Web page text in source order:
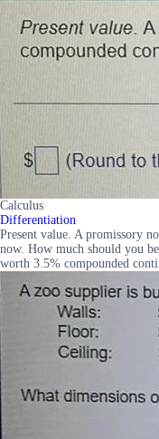
Calculus
Differentiation
Present value. A promissory
now. How much should you
worth 3.5% compounded